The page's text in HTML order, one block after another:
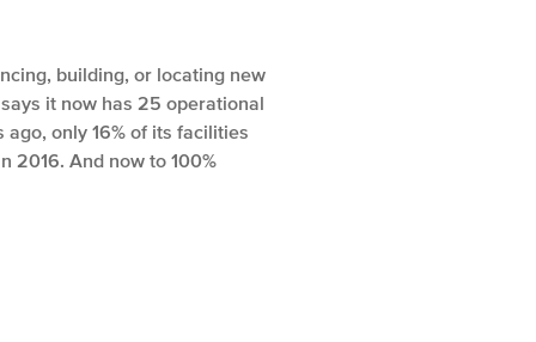
building, or locating new
it now has 25 operational
only 16% of its facilities
2016. And now to 100%